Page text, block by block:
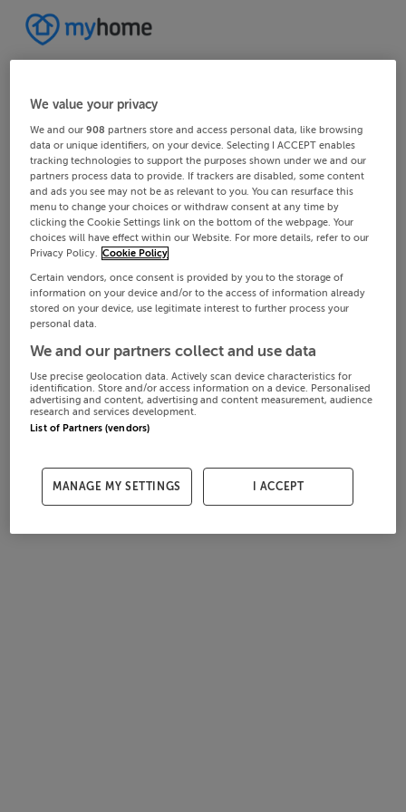
We value your privacy
We and our908 partners store and access personal data, like browsing
data or unique identifiers, on your device. Selecting I ACCEPT enables
tracking technologies to support the purposes shown under we and our
partners process data to provide. If trackers are disabled, some content
and ads you see may not be as relevant to you. You can resurface this
menu to change your choices or withdraw consent at any time by
clicking the Cookie Settings link on the bottom of the webpage. Your
choices will have effect within our Website. For more details, refer to our
Privacy Policy. Cookie Policy
Certain vendors, once consent is provided by you to the storage of
information on your device and/or to the access of information already
stored on your device, use legitimate interest to further process your
personal data.
We and our partners collect and use data
Use precise geolocation data. Actively scan device characteristics for
identification. Store and/or access information on a device. Personalised
advertising and content, advertising and content measurement, audience
research and services development.
List of Partners (vendors)
MANAGE MY SETTINGS I ACCEPT